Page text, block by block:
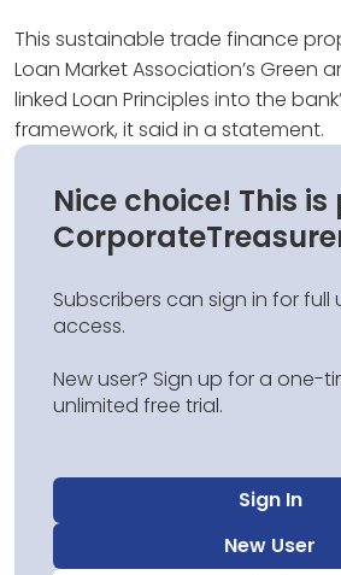
This sustainable trade finance
Loan Market Association’s Green
linked Loan Principles into the
framework, it said in a statement.
Nice choice! This
Subscribers can sign in for full
access.
New user? Sign up for a one-
unlimited free trial.
Sign In
New User